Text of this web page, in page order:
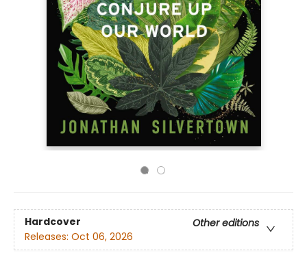
Hardcover
Other editions
Releases: Oct 06, 2026